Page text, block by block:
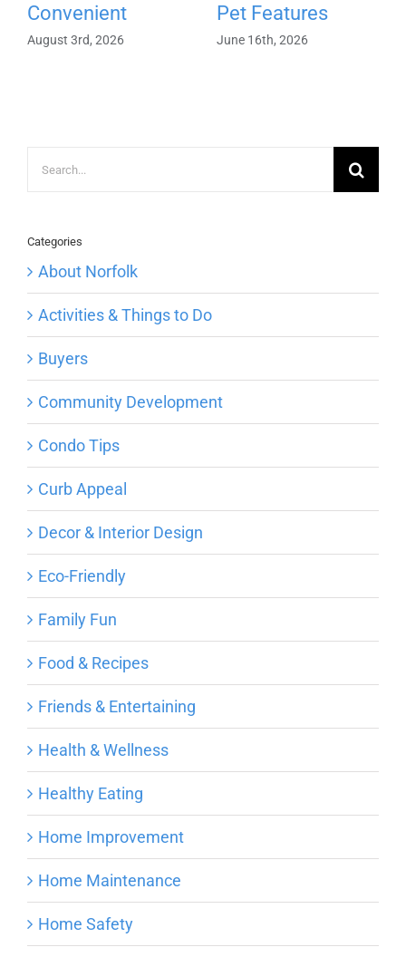
Convenient
August 3rd, 2026
Pet Features
June 16th, 2026
Categories
About Norfolk
Activities & Things to Do
Buyers
Community Development
Condo Tips
Curb Appeal
Decor & Interior Design
Eco-Friendly
Family Fun
Food & Recipes
Friends & Entertaining
Health & Wellness
Healthy Eating
Home Improvement
Home Maintenance
Home Safety